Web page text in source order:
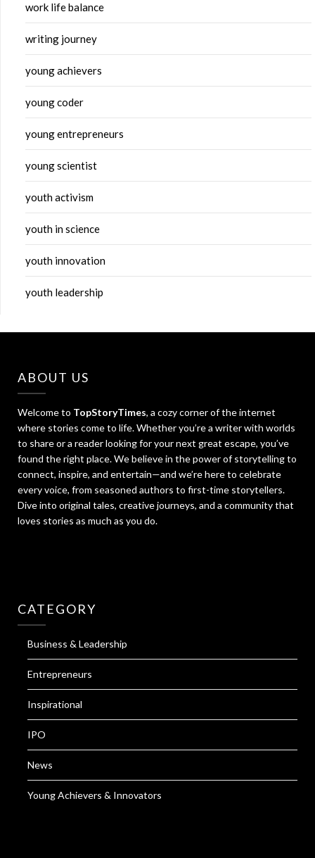
work life balance
writing journey
young achievers
young coder
young entrepreneurs
young scientist
youth activism
youth in science
youth innovation
youth leadership
ABOUT US
Welcome to TopStoryTimes, a cozy corner of the internet
where stories come to life. Whether you’re a writer with worlds
to share or a reader looking for your next great escape, you’ve
found the right place. We believe in the power of storytelling to
connect, inspire, and entertain—and we’re here to celebrate
every voice, from seasoned authors to first-time storytellers.
Dive into original tales, creative journeys, and a community that
loves stories as much as you do.
CATEGORY
Business & Leadership
Entrepreneurs
Inspirational
IPO
News
Young Achievers & Innovators